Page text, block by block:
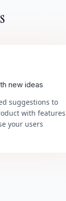
new ideas
suggestions to
with features
your users